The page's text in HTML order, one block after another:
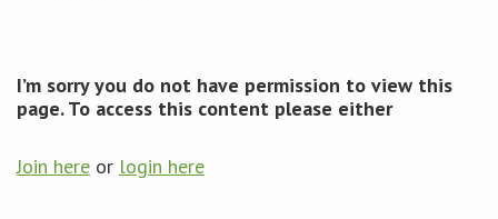
Pricing
I’m sorry you do not have permission to view this
page. To access this content please either
Join here or login here